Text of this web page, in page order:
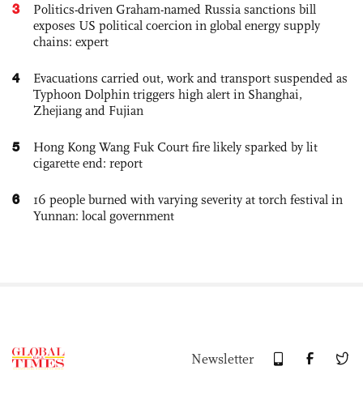
3
Politics-driven Graham-named Russia sanctions bill
exposes US political coercion in global energy supply
chains: expert
4
Evacuations carried out, work and transport suspended as
Typhoon Dolphin triggers high alert in Shanghai,
Zhejiang and Fujian
5
Hong Kong Wang Fuk Court fire likely sparked by lit
cigarette end: report
6
16 people burned with varying severity at torch festival in
Yunnan: local government
Newsletter